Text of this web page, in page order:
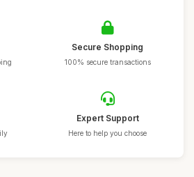
Secure Shopping
100% secure transactions
Expert Support
Here to help you choose